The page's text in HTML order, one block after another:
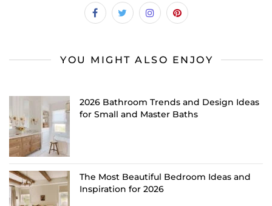
YOU MIGHT ALSO ENJOY
2026 Bathroom Trends and Design Ideas
for Small and Master Baths
The Most Beautiful Bedroom Ideas and
Inspiration for 2026